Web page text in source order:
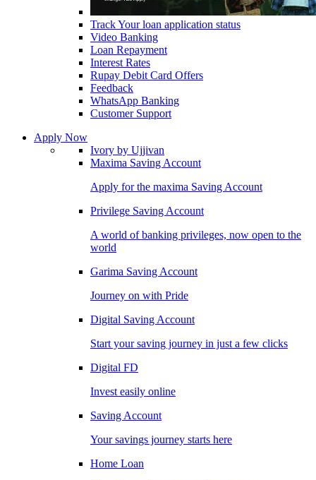
Track Your loan application status
Video Banking
Loan Repayment
Interest Rates
Rupay Debit Card Offers
Feedback
WhatsApp Banking
Customer Support
Apply Now
Ivory by Ujjivan
Maxima Saving Account
Apply for the maxima Saving Account
Privilege Saving Account
A world of banking privileges, now open to the
world
Garima Saving Account
Journey on with Pride
Digital Saving Account
Start your saving journey in just a few clicks
Digital FD
Invest easily online
Saving Account
Your savings journey starts here
Home Loan